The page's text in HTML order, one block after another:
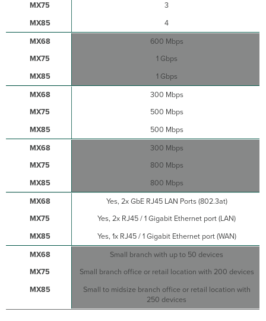
Setting
up
DHCP
Address
Additional
Settings
VLANs
Setting
up
a
Secondary
Interface
on
the
MX75
Setting
Web
Proxy
Configuring
3
4
600 Mbps
1 Gbps
1 Gbps
300 Mbps
500 Mbps
500 Mbps
300 Mbps
800 Mbps
800 Mbps
Yes, 2x GbE RJ45 LAN Ports (802.3at)
Yes, 2x RJ45 / 1 Gigabit Ethernet port (LAN)
Yes, 1x RJ45 / 1 Gigabit Ethernet port (WAN)
Small branch with up to 50 devices
Small branch office or retail location with 200 devices
Small to midsize branch office or retail location with
250 devices